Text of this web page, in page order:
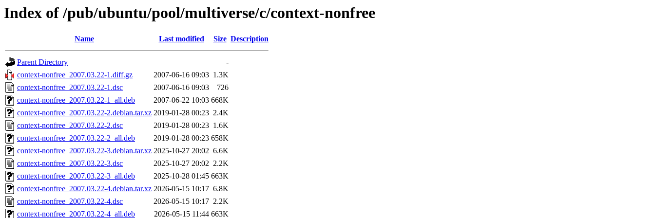
Index of /pub/ubuntu/pool/multiverse/c/context-nonfree
Name Last modified Size Description
Parent Directory
-
context-nonfree_2007.03.22-1.diff.gz
2007-06-16 09:03 1.3K
context-nonfree_2007.03.22-1.dsc
2007-06-16 09:03
726
context-nonfree_2007.03.22-1_all.deb
2007-06-22 10:03 668K
context-nonfree_2007.03.22-2.debian.tar.xz 2019-01-28 00:23 2.4K
context-nonfree_2007.03.22-2.dsc
2019-01-28 00:23 1.6K
context-nonfree_2007.03.22-2_all.deb
2019-01-28 00:23 658K
context-nonfree_2007.03.22-3.debian.tar.xz 2025-10-27 20:02 6.6K
context-nonfree_2007.03.22-3.dsc
2025-10-27 20:02 2.2K
context-nonfree_2007.03.22-3_all.deb
2025-10-28 01:45 663K
context-nonfree_2007.03.22-4.debian.tar.xz 2026-05-15 10:17 6.8K
context-nonfree_2007.03.22-4.dsc
2026-05-15 10:17 2.2K
context-nonfree_2007.03.22-4_all.deb
2026-05-15 11:44 663K